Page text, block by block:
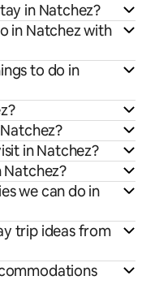
in Natchez?
in Natchez with
to do in
in Natchez?
Natchez?
we can do in
trip ideas from